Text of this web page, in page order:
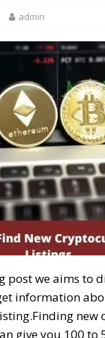
admin
post we aims to
information
new
give you 100 to